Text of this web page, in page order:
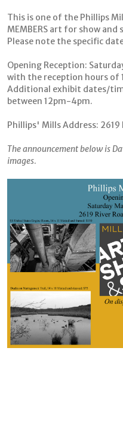
This is one of the Phillips
MEMBERS art for show and
Please note the specific
Opening Reception:
with the reception hours of
Additional exhibit dates/
between 12pm-4pm.
Phillips' Mills Address: 2619
The announcement below is
images.